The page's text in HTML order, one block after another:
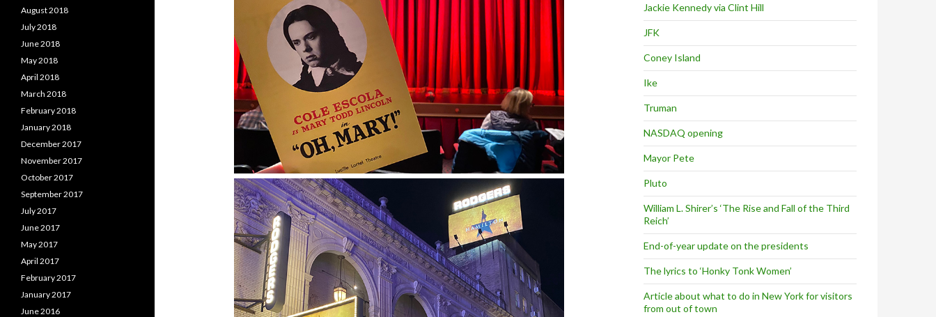
Jackie Kennedy via Clint Hill
JFK
Coney Island
Ike
Truman
NASDAQ opening
Mayor Pete
Pluto
William L. Shirer’s ‘The Rise and Fall of the Third
Reich’
End-of-year update on the presidents
The lyrics to ‘Honky Tonk Women’
Article about what to do in New York for visitors
from out of town
August 2018
July 2018
June 2018
May 2018
April 2018
March 2018
February 2018
January 2018
December 2017
November 2017
October 2017
September 2017
July 2017
June 2017
May 2017
April 2017
February 2017
January 2017
June 2016